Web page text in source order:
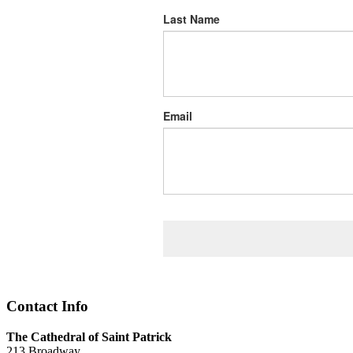
Last Name
Email
Contact Info
The Cathedral of Saint Patrick